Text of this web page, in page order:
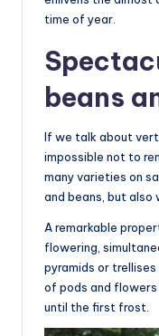
time of year.
beans
If we talk about
impossible not to
many varieties on
and beans, but also
A remarkable
flowering,
pyramids or
of pods and
until the first frost.